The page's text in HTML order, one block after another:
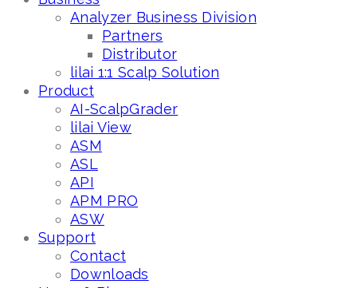
Analyzer Business Division
Partners
Distributor
lilai 1:1 Scalp Solution
Product
AI-ScalpGrader
lilai View
ASM
ASL
API
APM PRO
ASW
Support
Contact
Downloads